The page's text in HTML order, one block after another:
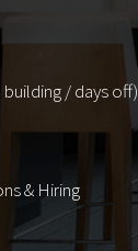
building / days off)
& Hiring